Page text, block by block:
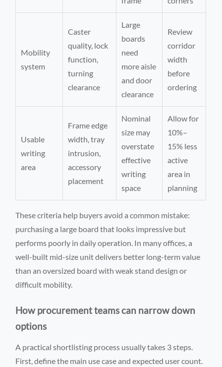
Mobility
system
Caster
quality, lock
function,
turning
clearance
Large
boards
need
more aisle
and door
clearance
Review
corridor
width
before
ordering
Usable
writing
area
Frame edge
width, tray
intrusion,
accessory
placement
Nominal
size may
overstate
effective
writing
space
Allow for
10%–
15% less
active
area in
planning
These criteria help buyers avoid a common mistake:
purchasing a large board that looks impressive but
performs poorly in daily operation. In many offices, a
well-built mid-size unit delivers better long-term value
than an oversized board with weak stand design or
difficult mobility.
How procurement teams can narrow down
options
A practical shortlisting process usually takes 3 steps.
First, define the main use case and expected user count.